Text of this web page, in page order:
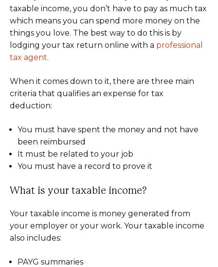
taxable income, you don’t have to pay as much tax
which means you can spend more money on the
things you love. The best way to do this is by
lodging your tax return online with a professional
tax agent.
When it comes down to it, there are three main
criteria that qualifies an expense for tax
deduction:
You must have spent the money and not have
been reimbursed
It must be related to your job
You must have a record to prove it
What is your taxable income?
Your taxable income is money generated from
your employer or your work. Your taxable income
also includes:
PAYG summaries